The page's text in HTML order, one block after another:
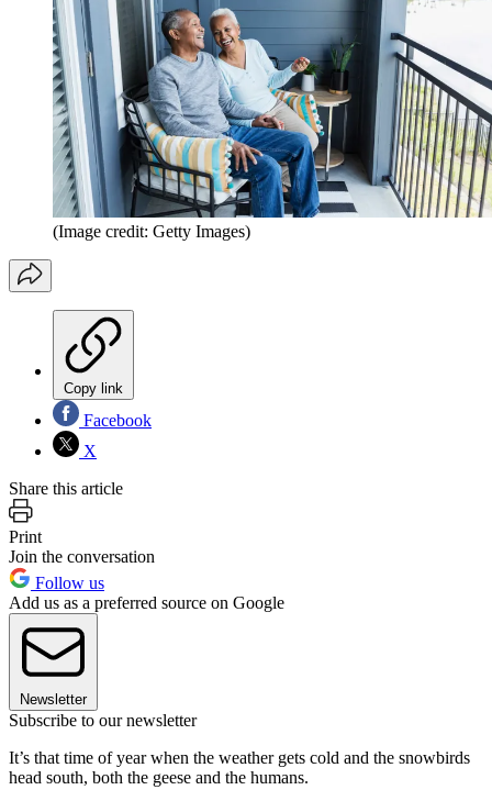
(Image credit: Getty Images)
Copy link
Facebook
X
Share this article
Print
Join the conversation
Follow us
Add us as a preferred source on Google
Newsletter
Subscribe to our newsletter
It’s that time of year when the weather gets cold and the snowbirds
head south, both the geese and the humans.